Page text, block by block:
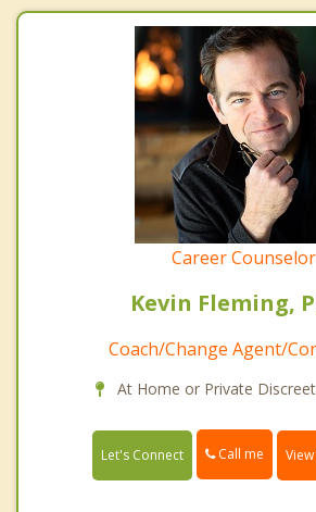
Career Counselor
Kevin Fleming,
Coach/Change Agent/
At Home or Private
Let's Connect Call me